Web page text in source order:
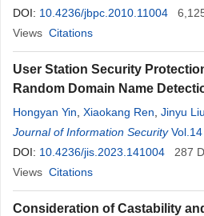
DOI: 10.4236/jbpc.2010.11004
Views Citations
User Station Security
Random Domain Name
Hongyan Yin Xiaokang Ren Jinyu Liu
Journal of Information Security Vol.14
DOI: 10.4236/jis.2023.141004 287
Views Citations
Consideration of Castability